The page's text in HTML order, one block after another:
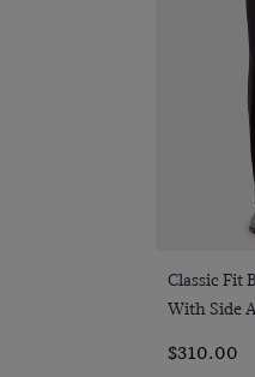
Classic Fit
With Side
$310.00